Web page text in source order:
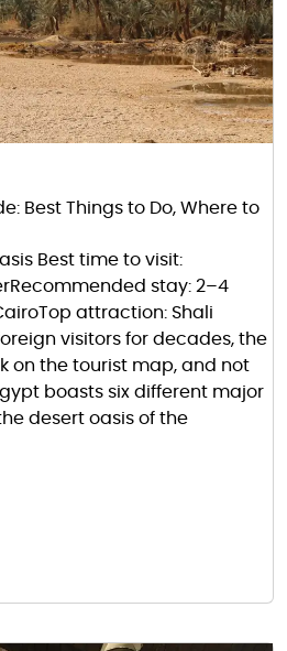
Best Things to Do, Where to
Best time to visit:
stay: 2–4
attraction: Shali
visitors for decades, the
on the tourist map, and not
boasts six different major
desert oasis of the